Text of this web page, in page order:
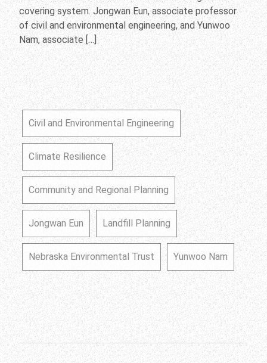
covering system. Jongwan Eun, associate professor
of civil and environmental engineering, and Yunwoo
Nam, associate […]
Civil and Environmental Engineering
Climate Resilience
Community and Regional Planning
Jongwan Eun Landfill Planning
Nebraska Environmental Trust Yunwoo Nam